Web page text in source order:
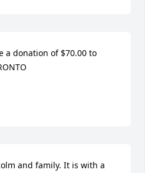
a donation of $70.00 to
and family. It is with a